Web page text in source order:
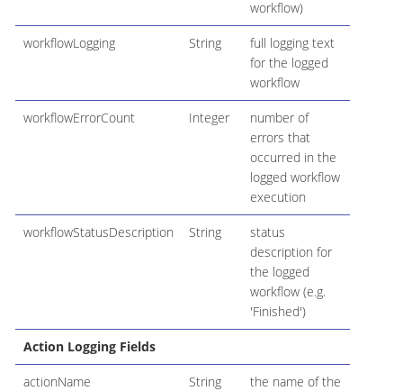
workflow)
workflowLogging String
full logging text
for the logged
workflow
workflowErrorCount Integer
number of
errors that
occurred in the
logged workflow
execution
workflowStatusDescription String
status
description for
the logged
workflow (e.g.
'Finished')
Action Logging Fields
actionName String
the name of the